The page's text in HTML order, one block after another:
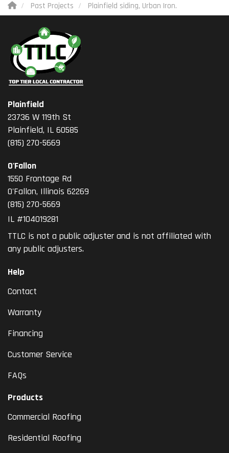
Past Projects Plainfield siding, Urban Iron.
Plainfield
23736 W 119th St
Plainfield, IL 60585
(815) 270-5669
O'Fallon
1550 Frontage Rd
O'Fallon, Illinois 62269
(815) 270-5669
IL #104019281
TTLC is not a public adjuster and is not affiliated with
any public adjusters.
Help
Contact
Warranty
Financing
Customer Service
FAQs
Products
Commercial Roofing
Residential Roofing